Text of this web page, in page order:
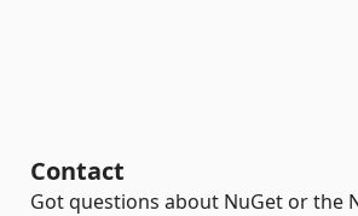
Contact
Got questions about NuGet or the